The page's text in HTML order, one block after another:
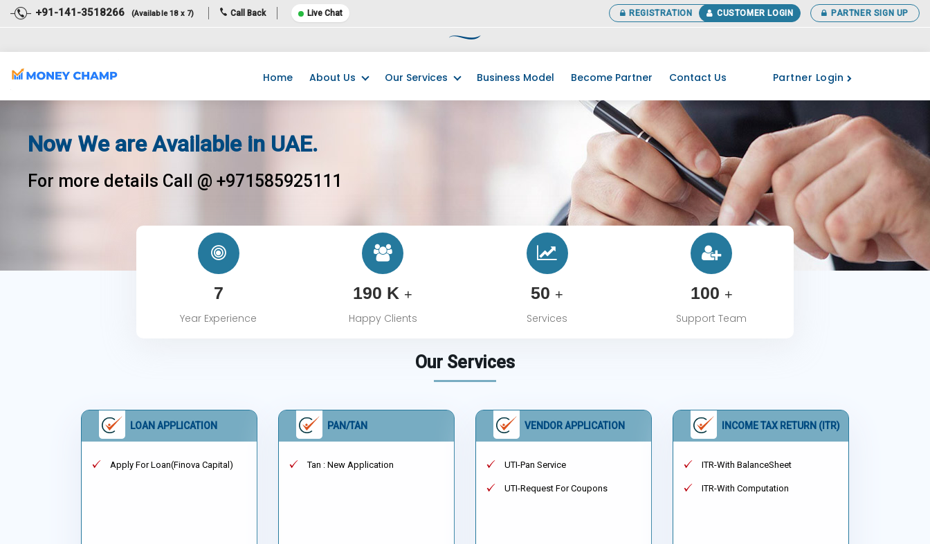
+91-141-3518266 (Available 18 x 7) Call Back Live Chat REGISTRATION CUSTOMER LOGIN PARTNER SIGN UP
Home About Us Our Services Business Model Become Partner Contact Us Partner Login
Now We are Available in UAE.
For more details Call @ +971585925111
7
Year Experience
190 K +
Happy Clients
50 +
Services
100 +
Support Team
Our Services
LOAN APPLICATION
Apply For Loan(Finova Capital)
PAN/TAN
Tan : New Application
VENDOR APPLICATION
UTI-Pan Service
UTI-Request For Coupons
INCOME TAX RETURN (ITR)
ITR-With BalanceSheet
ITR-With Computation